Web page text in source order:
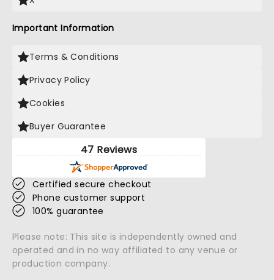
Important Information
Terms & Conditions
Privacy Policy
Cookies
Buyer Guarantee
47 Reviews
Certified secure checkout
Phone customer support
100% guarantee
Please note: This site is independently owned and
operated and in no way affiliated to any venue or
production company.